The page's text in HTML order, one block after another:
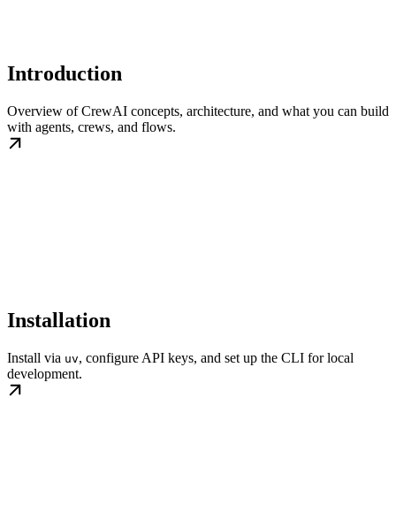
Introduction
Overview of CrewAI concepts, architecture, and what you can build
with agents, crews, and flows.
Installation
Install via uv, configure API keys, and set up the CLI for local
development.